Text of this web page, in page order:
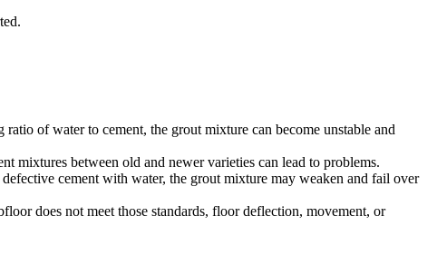
of water to cement, the grout mixture can become unstable and
mixtures between old and newer varieties can lead to problems.
cement with water, the grout mixture may weaken and fail over
does not meet those standards, floor deflection, movement, or